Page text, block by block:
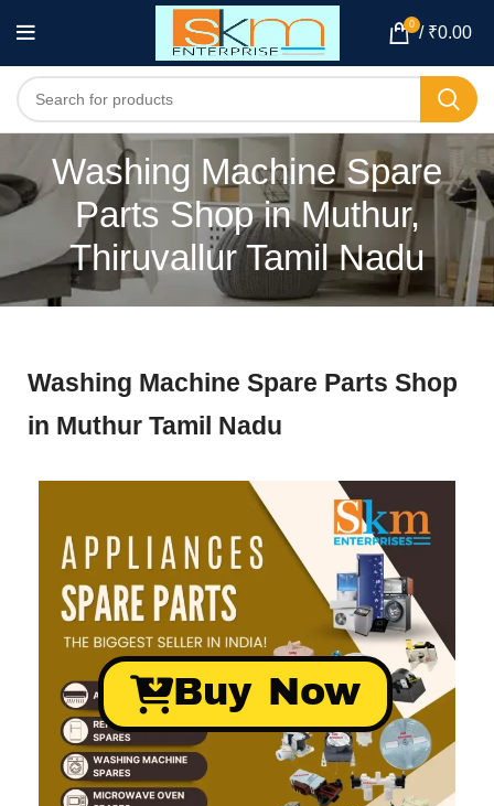
0 / ₹0.00
Washing Machine Spare
Parts Shop in Muthur,
Thiruvallur Tamil Nadu
Washing Machine Spare Parts Shop
in Muthur Tamil Nadu
Buy Now